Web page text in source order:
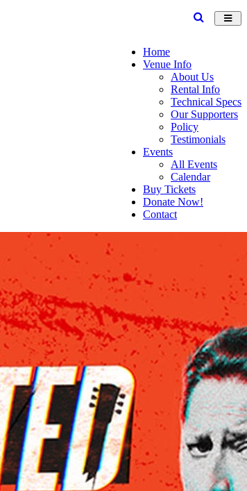
Home
Venue Info
About Us
Rental Info
Technical Specs
Our Supporters
Policy
Testimonials
Events
All Events
Calendar
Buy Tickets
Donate Now!
Contact